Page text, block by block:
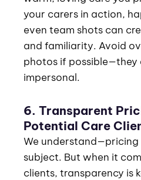
your carers in action,
even team shots can
and familiarity. Avoid
photos if possible—they
impersonal.
6. Transparent
Potential Care
We
subject. But when it
clients, transparency is